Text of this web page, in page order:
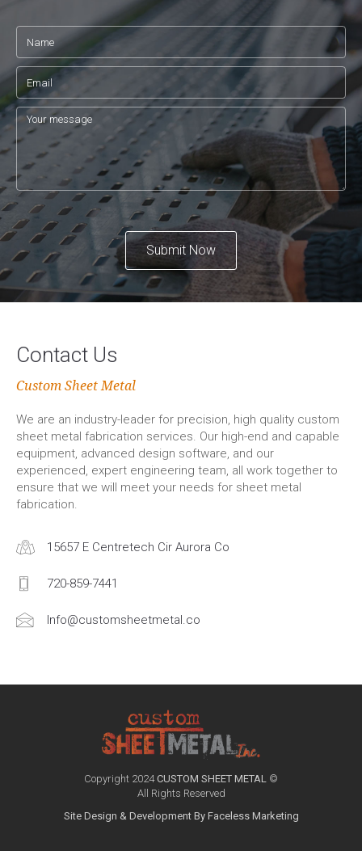
Submit Now
Contact Us
Custom Sheet Metal
We are an industry-leader for precision, high quality custom
sheet metal fabrication services. Our high-end and capable
equipment, advanced design software, and our
experienced, expert engineering team, all work together to
ensure that we will meet your needs for sheet metal
fabrication.
15657 E Centretech Cir Aurora Co
720-859-7441
Info@customsheetmetal.co
Copyright 2024CUSTOM SHEET METAL ©
All Rights Reserved
Site Design & Development By Faceless Marketing